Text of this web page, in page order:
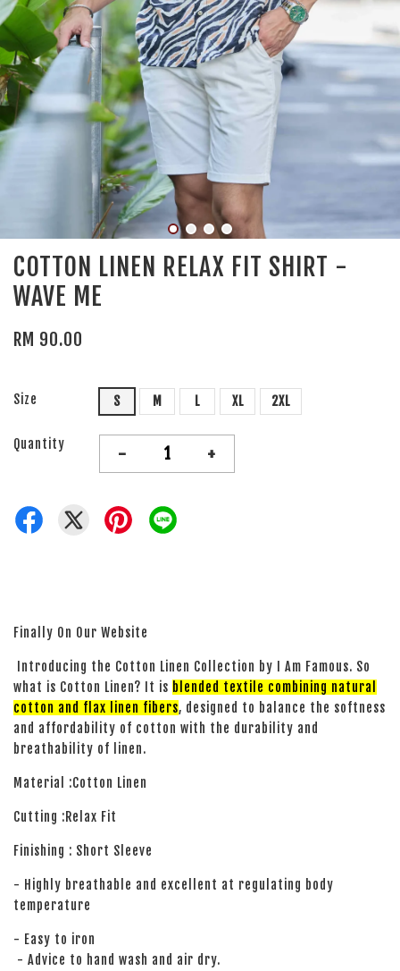
COTTON LINEN RELAX FIT SHIRT -
WAVE ME
RM 90.00
Size S M L XL 2XL
Quantity - +
Finally On Our Website
Introducing the Cotton Linen Collection by I Am Famous. So
what is Cotton Linen? It is blended textile combining natural
cotton and flax linen fibers, designed to balance the softness
and affordability of cotton with the durability and
breathability of linen.
Material :Cotton Linen
Cutting :Relax Fit
Finishing : Short Sleeve
- Highly breathable and excellent at regulating body
temperature
- Easy to iron
- Advice to hand wash and air dry.